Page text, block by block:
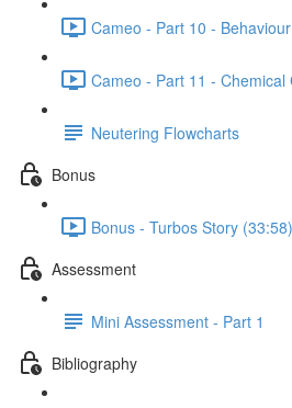
Cameo - Part 10 -
Cameo - Part 11 - Chemical
Neutering Flowcharts
Bonus
Bonus - Turbos Story (33:58)
Assessment
Mini Assessment - Part 1
Bibliography